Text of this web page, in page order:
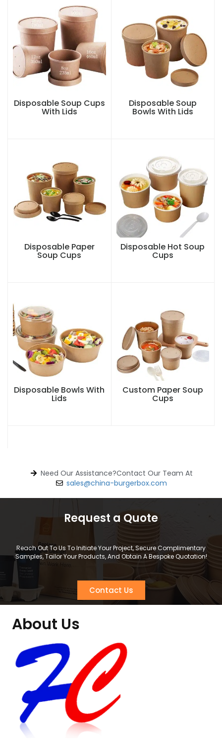
Disposable Soup Cups
With Lids
Disposable Soup
Bowls With Lids
Disposable Paper
Soup Cups
Disposable Hot Soup
Cups
Disposable Bowls With
Lids
Custom Paper Soup
Cups
Need Our Assistance?Contact Our Team At
sales@china-burgerbox.com
Request a Quote
Reach Out To Us To Initiate Your Project, Secure Complimentary
Samples, Tailor Your Products, And Obtain A Bespoke Quotation!
Contact Us
About Us